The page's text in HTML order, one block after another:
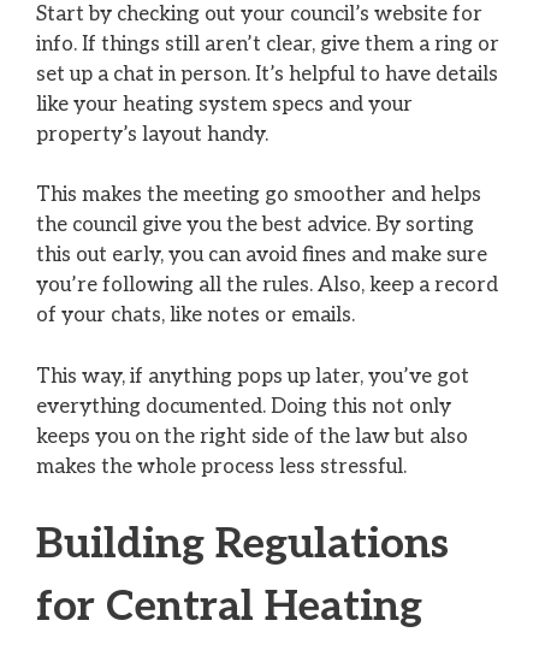
Start by checking out your council’s website for
info. If things still aren’t clear, give them a ring or
set up a chat in person. It’s helpful to have details
like your heating system specs and your
property’s layout handy.
This makes the meeting go smoother and helps
the council give you the best advice. By sorting
this out early, you can avoid fines and make sure
you’re following all the rules. Also, keep a record
of your chats, like notes or emails.
This way, if anything pops up later, you’ve got
everything documented. Doing this not only
keeps you on the right side of the law but also
makes the whole process less stressful.
Building Regulations
for Central Heating